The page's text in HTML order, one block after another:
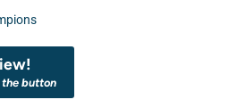
button